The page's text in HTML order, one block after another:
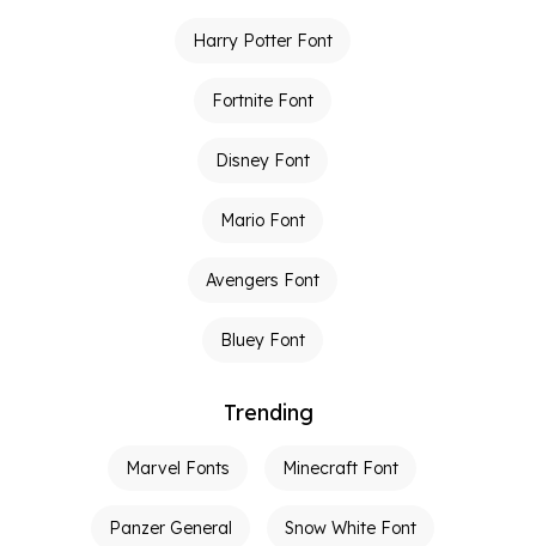
Harry Potter Font
Fortnite Font
Disney Font
Mario Font
Avengers Font
Bluey Font
Trending
Marvel Fonts Minecraft Font
Panzer General Snow White Font